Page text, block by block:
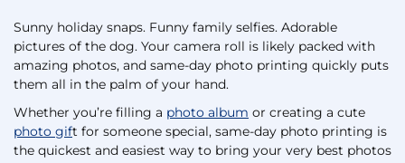
Sunny holiday snaps. Funny family selfies. Adorable
pictures of the dog. Your camera roll is likely packed with
amazing photos, and same-day photo printing quickly puts
them all in the palm of your hand.
Whether you’re filling a photo album or creating a cute
photo gift for someone special, same-day photo printing is
the quickest and easiest way to bring your very best photos